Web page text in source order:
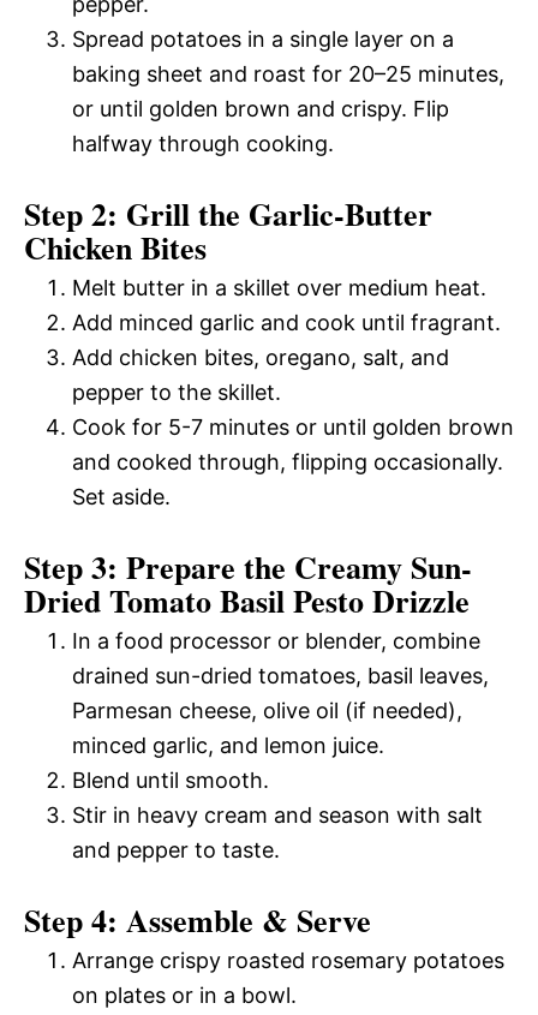
Spread potatoes in a single layer on a
baking sheet and roast for 20–25 minutes,
or until golden brown and crispy. Flip
halfway through cooking.
Step 2: Grill the Garlic-Butter
Chicken Bites
Melt butter in a skillet over medium heat.
Add minced garlic and cook until fragrant.
Add chicken bites, oregano, salt, and
pepper to the skillet.
Cook for 5-7 minutes or until golden brown
and cooked through, flipping occasionally.
Set aside.
Step 3: Prepare the Creamy Sun-
Dried Tomato Basil Pesto Drizzle
In a food processor or blender, combine
drained sun-dried tomatoes, basil leaves,
Parmesan cheese, olive oil (if needed),
minced garlic, and lemon juice.
Blend until smooth.
Stir in heavy cream and season with salt
and pepper to taste.
Step 4: Assemble & Serve
Arrange crispy roasted rosemary potatoes
on plates or in a bowl.